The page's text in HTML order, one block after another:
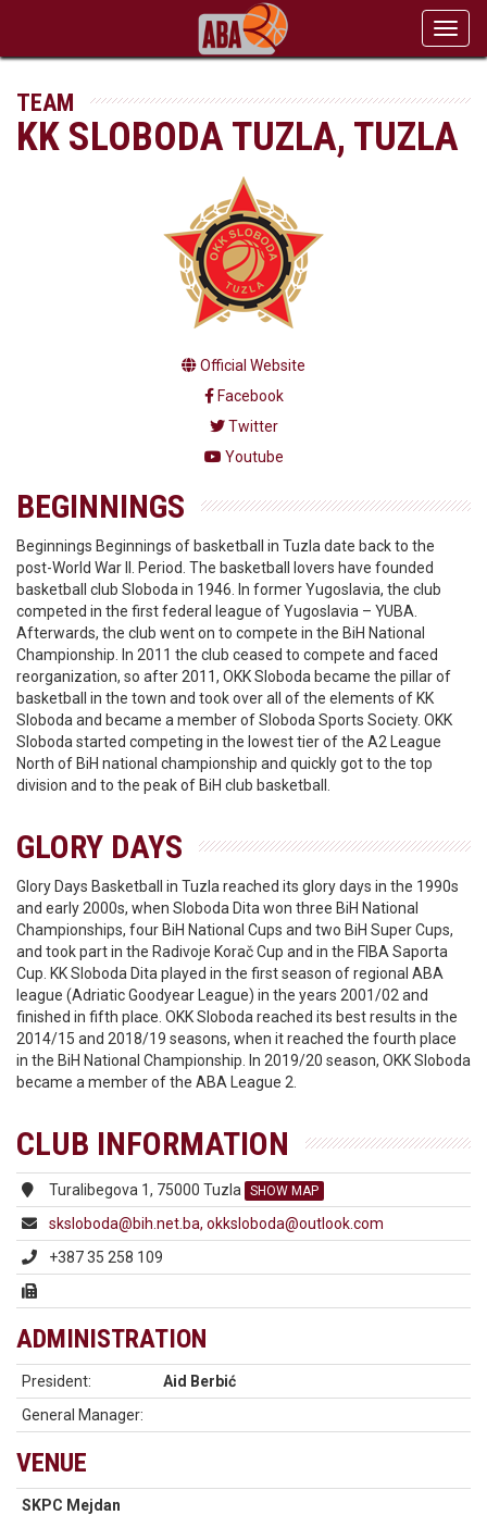
TEAM
KK SLOBODA TUZLA, TUZLA
Official Website
Facebook
Twitter
Youtube
BEGINNINGS
Beginnings Beginnings of basketball in Tuzla date back to the
post-World War II. Period. The basketball lovers have founded
basketball club Sloboda in 1946. In former Yugoslavia, the club
competed in the first federal league of Yugoslavia – YUBA.
Afterwards, the club went on to compete in the BiH National
Championship. In 2011 the club ceased to compete and faced
reorganization, so after 2011, OKK Sloboda became the pillar of
basketball in the town and took over all of the elements of KK
Sloboda and became a member of Sloboda Sports Society. OKK
Sloboda started competing in the lowest tier of the A2 League
North of BiH national championship and quickly got to the top
division and to the peak of BiH club basketball.
GLORY DAYS
Glory Days Basketball in Tuzla reached its glory days in the 1990s
and early 2000s, when Sloboda Dita won three BiH National
Championships, four BiH National Cups and two BiH Super Cups,
and took part in the Radivoje Korač Cup and in the FIBA Saporta
Cup. KK Sloboda Dita played in the first season of regional ABA
league (Adriatic Goodyear League) in the years 2001/02 and
finished in fifth place. OKK Sloboda reached its best results in the
2014/15 and 2018/19 seasons, when it reached the fourth place
in the BiH National Championship. In 2019/20 season, OKK Sloboda
became a member of the ABA League 2.
CLUB INFORMATION
Turalibegova 1, 75000 Tuzla SHOW MAP
sksloboda@bih.net.ba, okksloboda@outlook.com
+387 35 258 109
ADMINISTRATION
President:
Aid Berbić
General Manager:
VENUE
SKPC Mejdan